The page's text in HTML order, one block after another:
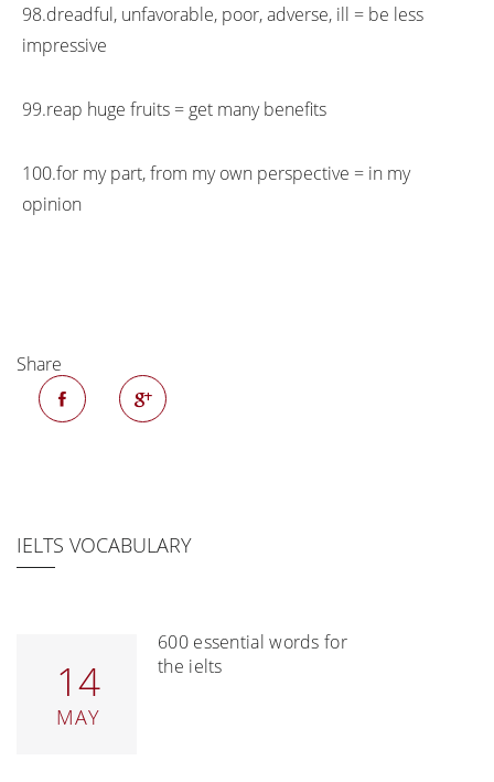
98.dreadful, unfavorable, poor, adverse, ill = be less
impressive
99.reap huge fruits = get many benefits
100.for my part, from my own perspective = in my
opinion
Share
IELTS VOCABULARY
14
MAY
600 essential words for
the ielts